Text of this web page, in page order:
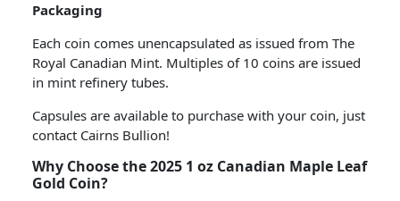
Packaging
Each coin comes unencapsulated as issued from The
Royal Canadian Mint. Multiples of 10 coins are issued
in mint refinery tubes.
Capsules are available to purchase with your coin, just
contact Cairns Bullion!
Why Choose the 2025 1 oz Canadian Maple Leaf
Gold Coin?